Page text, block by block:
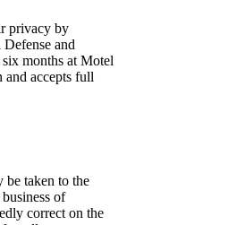
privacy by
and
months at Motel
and accepts full
be taken to the
of
correct on the